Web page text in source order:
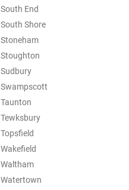
South End
South Shore
Stoneham
Stoughton
Sudbury
Swampscott
Taunton
Tewksbury
Topsfield
Wakefield
Waltham
Watertown